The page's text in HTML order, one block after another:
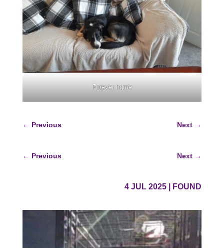
Forever home
← Previous Next →
← Previous Next →
4 JUL 2025 FOUND